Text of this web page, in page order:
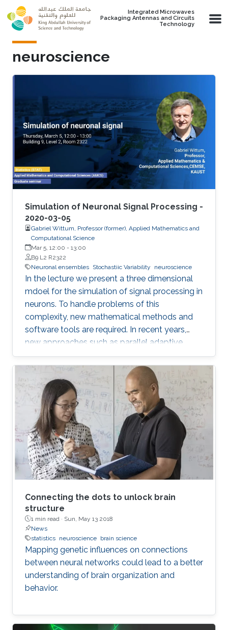
Skip to main content
Integrated Microwaves
Packaging Antennas and Circuits
Technology
neuroscience
Simulation of Neuronal Signal Processing -
2020-03-05
Gabriel Wittum, Professor (former), Applied Mathematics and
Computational Science
Mar 5, 12:00 - 13:00
B9 L2 R2322
Neuronal ensembles Stochastiic Variability neuroscience
In the lecture we present a three dimensional
mdoel for the simulation of signal processing in
neurons. To handle problems of this
complexity, new mathematical methods and
software tools are required. In recent years,
new approaches such as parallel adaptive
multigrid methods and corresponding software
tools have been developed allowing to treat
problems of huge complexity. Part of this
approach is a method to reconstruct the
geometric structure of neurons from data
measured by 2-photon microscopy. Being able
to reconstruct neural geometries and network
connectivities from measured data is the basis
of understanding coding of motoric
perceptions and long term plasticity which is
one of the main topics of neuroscience. Other
issues are compartment models and upscaling.
Connecting the dots to unlock brain
structure
1 min read · Sun, May 13 2018
News
statistics neuroscience brain science
Mapping genetic influences on connections
between neural networks could lead to a better
understanding of brain organization and
behavior.